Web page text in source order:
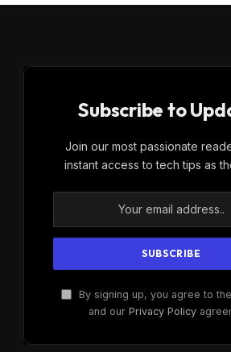
Subscribe to
Join our most passionate
instant access to tech tips as
By signing up, you agree to
and our Privacy Policy